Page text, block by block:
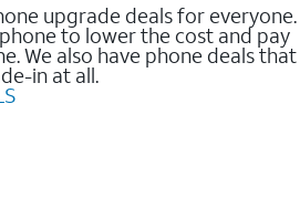
upgrade deals for everyone.
to lower the cost and pay
We also have phone deals that
in at all.